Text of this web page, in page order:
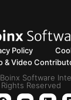
Policy
& Video
Software
Rights Reserved